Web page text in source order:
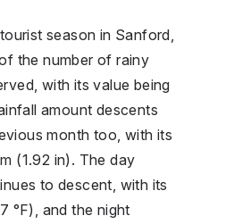
season in Sanford,
the number of rainy
with its value being
amount descents
month too, with its
(1.92 in). The day
to descent, with its
°F), and the night